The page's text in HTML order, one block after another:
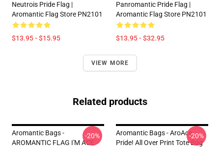
Neutrois Pride Flag |
Aromantic Flag Store PN2101
$13.95 - $15.95
Panromantic Pride Flag |
Aromantic Flag Store PN2101
$13.95 - $32.95
VIEW MORE
Related products
Aromantic Bags -
AROMANTIC FLAG I'M ACE
-20%
Aromantic Bags - AroAce
Pride! All Over Print Tote Bag
-20%